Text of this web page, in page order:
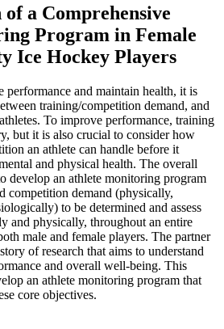
a Comprehensive
Program in Female
Ice Hockey Players
performance and maintain health, it is
training/competition demand, and
To improve performance, training
but it is also crucial to consider how
an athlete can handle before it
and physical health. The overall
develop an athlete monitoring program
competition demand (physically,
to be determined and assess
and physically, throughout an entire
male and female players. The partner
of research that aims to understand
and overall well-being. This
an athlete monitoring program that
core objectives.